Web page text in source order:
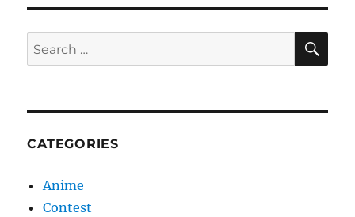
Search
for:
CATEGORIES
Anime
Contest